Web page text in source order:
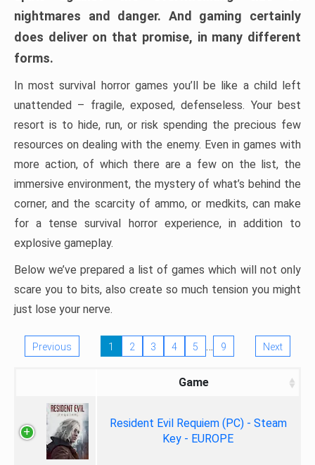
nightmares and danger. And gaming certainly
does deliver on that promise, in many different
forms.
In most survival horror games you’ll be like a child left
unattended – fragile, exposed, defenseless. Your best
resort is to hide, run, or risk spending the precious few
resources on dealing with the enemy. Even in games with
more action, of which there are a few on the list, the
immersive environment, the mystery of what’s behind the
corner, and the scarcity of ammo, or medkits, can make
for a tense survival horror experience, in addition to
explosive gameplay.
Below we’ve prepared a list of games which will not only
scare you to bits, also create so much tension you might
just lose your nerve.
Previous 1 2 3 4 5 … 9 Next
Game
Resident Evil Requiem (PC) - Steam
Key - EUROPE